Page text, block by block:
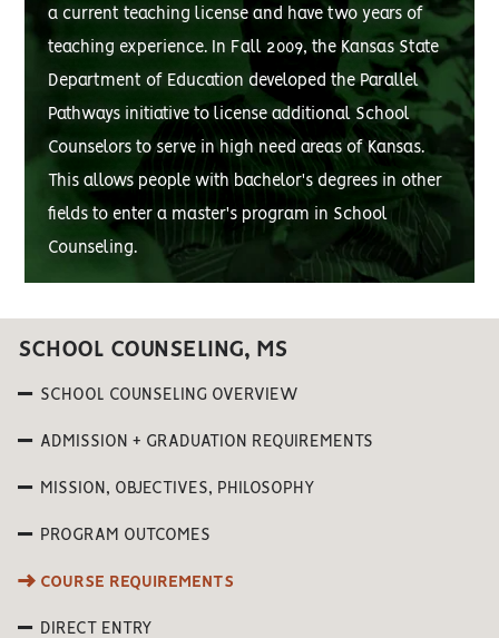
a current teaching license and have two years of
teaching experience. In Fall 2009, the Kansas State
Department of Education developed the Parallel
Pathways initiative to license additional School
Counselors to serve in high need areas of Kansas.
This allows people with bachelor's degrees in other
fields to enter a master's program in School
Counseling.
SCHOOL COUNSELING, MS
SCHOOL COUNSELING OVERVIEW
ADMISSION + GRADUATION REQUIREMENTS
MISSION, OBJECTIVES, PHILOSOPHY
PROGRAM OUTCOMES
COURSE REQUIREMENTS
DIRECT ENTRY